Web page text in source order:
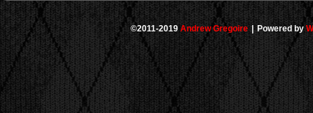
©2011-2019 Andrew Gregoire | Powered by